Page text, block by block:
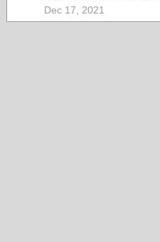
Dec 17, 2021